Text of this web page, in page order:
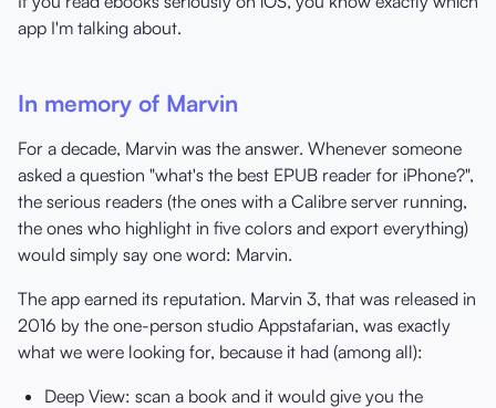
app I'm talking about.
In memory of Marvin
For a decade, Marvin was the answer. Whenever someone
asked a question "what's the best EPUB reader for iPhone?",
the serious readers (the ones with a Calibre server running,
the ones who highlight in five colors and export everything)
would simply say one word: Marvin.
The app earned its reputation. Marvin 3, that was released in
2016 by the one-person studio Appstafarian, was exactly
what we were looking for, because it had (among all):
Deep View: scan a book and it would give you the